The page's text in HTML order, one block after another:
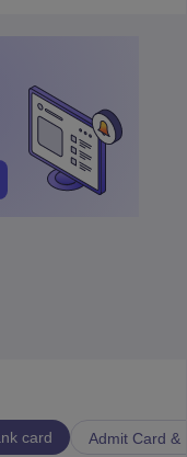
card Admit Card &